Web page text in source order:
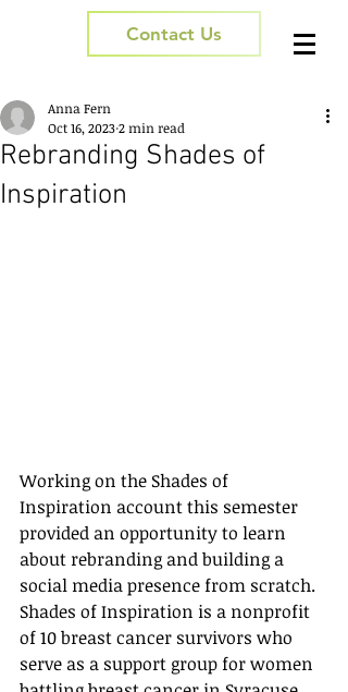
Contact Us
Rebranding Shades of
Inspiration
Anna Fern
Oct 16, 20232 min read
Working on the Shades of
Inspiration account this semester
provided an opportunity to learn
about rebranding and building a
social media presence from scratch.
Shades of Inspiration is a nonprofit
of 10 breast cancer survivors who
serve as a support group for women